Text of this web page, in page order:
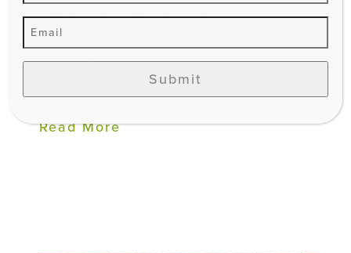
opposition, op-eds, and
conversations happening around
the city around our infill and re-
Read More
Submit